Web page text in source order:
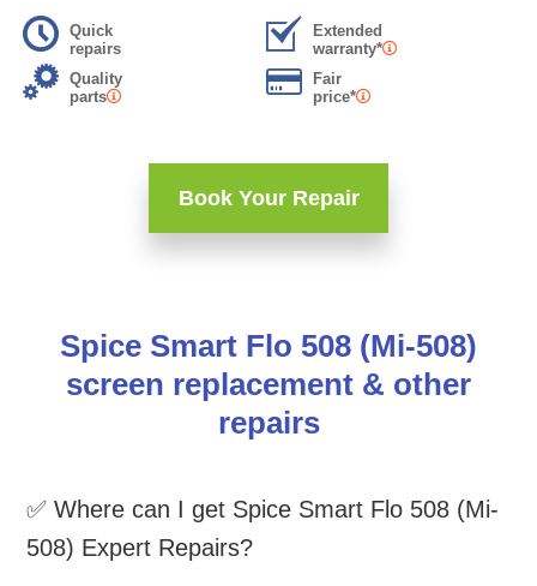
Quick
repairs
Extended
warranty*
Quality
parts
Fair
price*
Book Your Repair
Spice Smart Flo 508 (Mi-508)
screen replacement & other
repairs
✅ Where can I get Spice Smart Flo 508 (Mi-
508) Expert Repairs?